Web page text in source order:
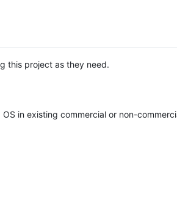
this project as they need.
in existing commercial or non-